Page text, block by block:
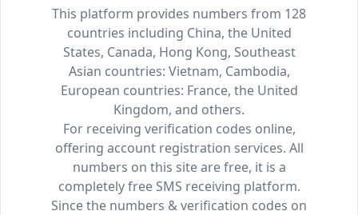
This platform provides numbers from 128
countries including China, the United
States, Canada, Hong Kong, Southeast
Asian countries: Vietnam, Cambodia,
European countries: France, the United
Kingdom, and others.
For receiving verification codes online,
offering account registration services. All
numbers on this site are free, it is a
completely free SMS receiving platform.
Since the numbers & verification codes on